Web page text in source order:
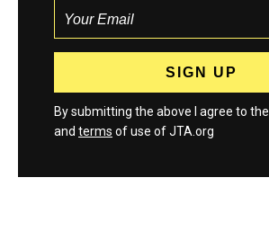
By submitting the above I agree to the
and terms of use of JTA.org